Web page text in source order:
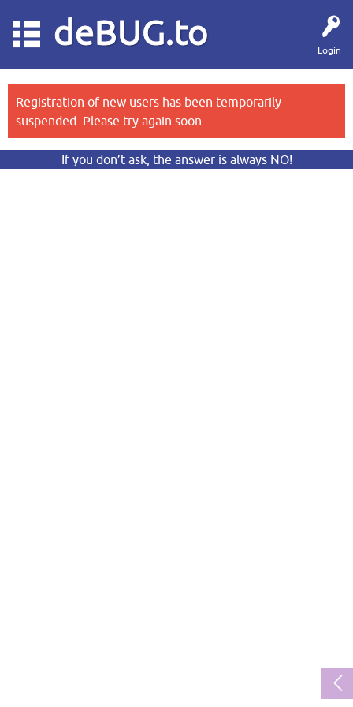
Login
deBUG.to
Registration of new users has been temporarily
suspended. Please try again soon.
If you don’t ask, the answer is always NO!